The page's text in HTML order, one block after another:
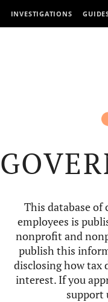
INVESTIGATIONS
This database of
employees is
nonprofit and
publish this
disclosing how tax
interest. If you
support